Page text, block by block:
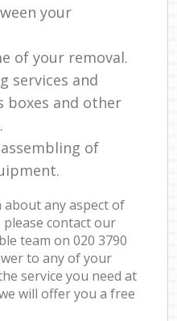
your
of your removal.
services and
boxes and other
of
any aspect of
please contact our
team on ‎020 3790
to any of your
service you need at
will offer you a free